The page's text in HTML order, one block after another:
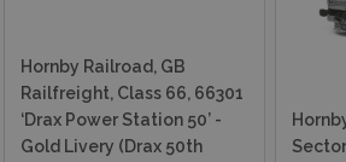
Hornby Railroad, GB
Railfreight, Class 66, 66301
‘Drax Power Station 50’ -
Gold Livery (Drax 50th